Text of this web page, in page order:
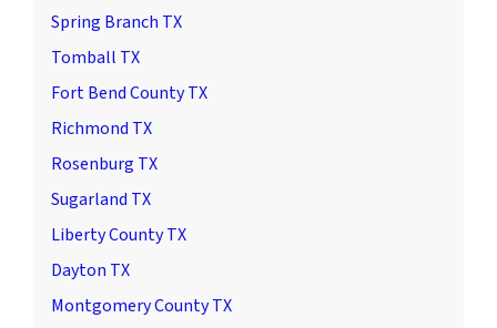
Spring Branch TX
Tomball TX
Fort Bend County TX
Richmond TX
Rosenburg TX
Sugarland TX
Liberty County TX
Dayton TX
Montgomery County TX